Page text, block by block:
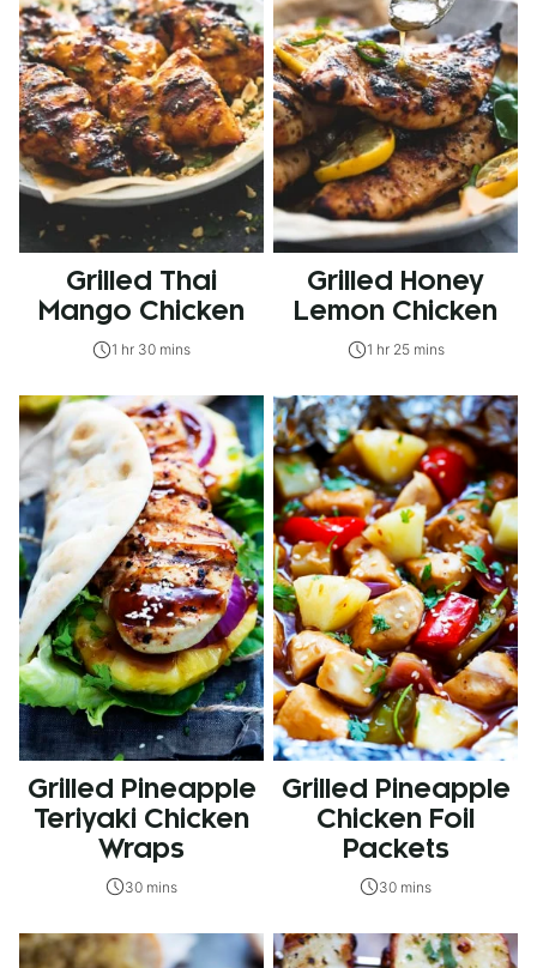
Grilled Thai
Mango Chicken
1 hr 30 mins
Grilled Honey
Lemon Chicken
1 hr 25 mins
Grilled Pineapple
Teriyaki Chicken
Wraps
30 mins
Grilled Pineapple
Chicken Foil
Packets
30 mins